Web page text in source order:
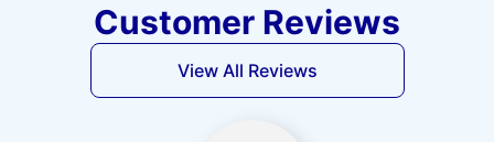
Customer Reviews
View All Reviews